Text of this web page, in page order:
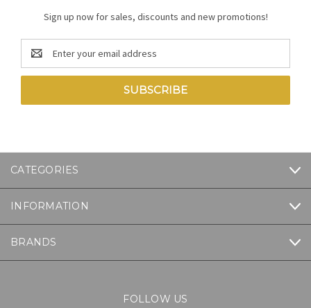
Sign up now for sales, discounts and new promotions!
Email
Address
CATEGORIES
INFORMATION
BRANDS
FOLLOW US